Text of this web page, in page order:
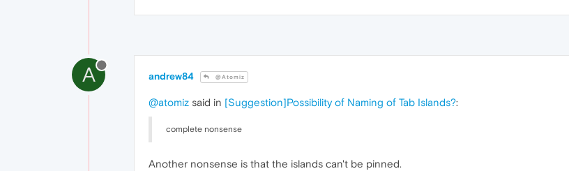
A andrew84 @Atomiz
@atomiz said in [Suggestion]Possibility of Naming of Tab Islands?:
complete nonsense
Another nonsense is that the islands can't be pinned.